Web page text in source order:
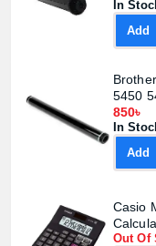
In
5450
850৳
In
Casio
Out Of